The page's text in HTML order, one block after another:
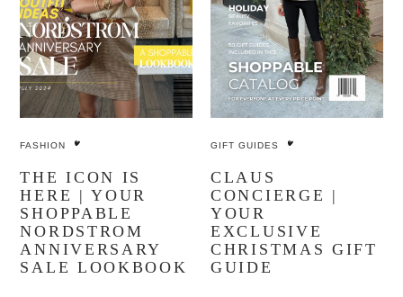
FASHION
THE ICON IS
HERE | YOUR
SHOPPABLE
NORDSTROM
ANNIVERSARY
SALE LOOKBOOK
GIFT GUIDES
CLAUS
CONCIERGE |
YOUR
EXCLUSIVE
CHRISTMAS GIFT
GUIDE